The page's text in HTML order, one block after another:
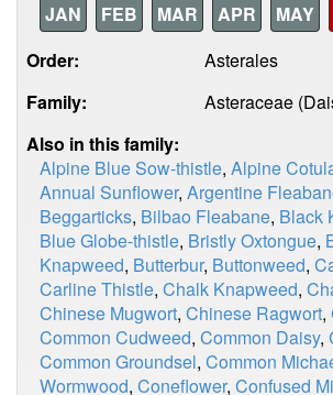
JAN
FEB MAR APR MAY
Order:
Asterales
Family:
Asteraceae
Also in this family:
Alpine Blue Sow-thistle, Alpine
Annual Sunflower, Argentine
Beggarticks, Bilbao Fleabane, Black
Blue Globe-thistle, Bristly Oxtongue,
Knapweed, Butterbur, Buttonweed,
Carline Thistle, Chalk Knapweed,
Chinese Mugwort, Chinese Ragwort,
Common Cudweed, Common Daisy,
Common Groundsel, Common
Wormwood, Coneflower, Confused